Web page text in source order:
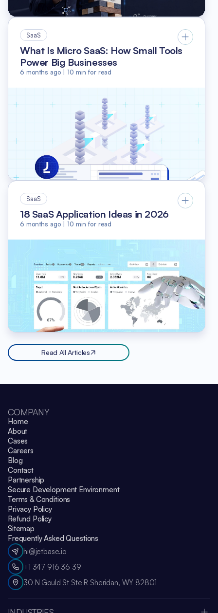
SaaS
What Is Micro SaaS: How Small Tools
Power Big Businesses
6 months ago |10 min for read
SaaS
18 SaaS Application Ideas in 2026
6 months ago |10 min for read
Read All Articles
COMPANY
Home
About
Cases
Careers
Blog
Contact
Partnership
Secure Development Environment
Terms & Conditions
Privacy Policy
Refund Policy
Sitemap
Frequently Asked Questions
hi@jetbase.io
+1 347 916 36 39
30 N Gould St Ste R Sheridan, WY 82801